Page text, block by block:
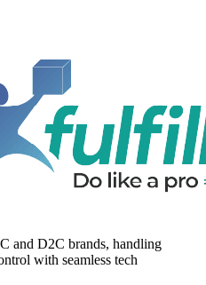
and D2C brands, handling
with seamless tech